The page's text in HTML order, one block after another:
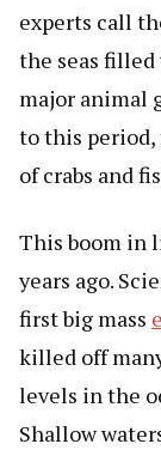
experts call
the seas
major animal
to this period,
of crabs and
This boom in
years ago.
first big mass
killed off
levels in the
Shallow